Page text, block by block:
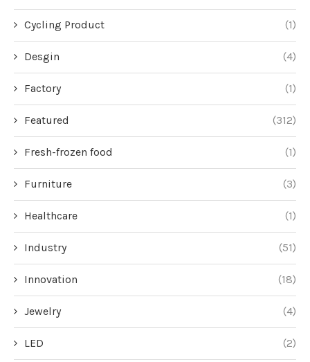
Cycling Product (1)
Desgin (4)
Factory (1)
Featured (312)
Fresh-frozen food (1)
Furniture (3)
Healthcare (1)
Industry (51)
Innovation (18)
Jewelry (4)
LED (2)